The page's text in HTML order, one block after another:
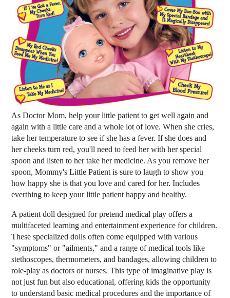
As Doctor Mom, help your little patient to get well again and
again with a little care and a whole lot of love. When she cries,
take her temperature to see if she has a fever. If she does and
her cheeks turn red, you'll need to feed her with her special
spoon and listen to her take her medicine. As you remove her
spoon, Mommy's Little Patient is sure to laugh to show you
how happy she is that you love and cared for her. Includes
everthing to keep your little patient happy and healthy.
A patient doll designed for pretend medical play offers a
multifaceted learning and entertainment experience for children.
These specialized dolls often come equipped with various
"symptoms" or "ailments," and a range of medical tools like
stethoscopes, thermometers, and bandages, allowing children to
role-play as doctors or nurses. This type of imaginative play is
not just fun but also educational, offering kids the opportunity
to understand basic medical procedures and the importance of